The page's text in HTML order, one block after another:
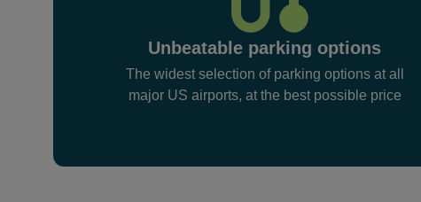
Unbeatable parking options
The widest selection of parking options at all
major US airports, at the best possible price